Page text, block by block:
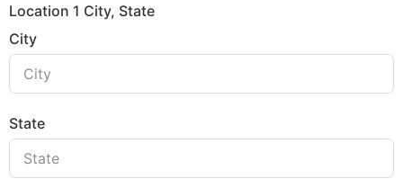
Location 1 City, State
City
State